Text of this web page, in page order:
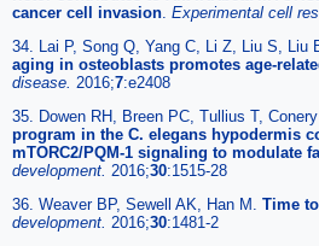
cancer cell invasion. Experimental cell
34. Lai P, Song Q, Yang C, Li Z, Liu S, Liu
aging in osteoblasts promotes age-
disease. 2016;7:e2408
35. Dowen RH, Breen PC, Tullius T,
program in the C. elegans hypodermis
mTORC2/PQM-1 signaling to modulate
development. 2016;30:1515-28
36. Weaver BP, Sewell AK, Han M. Time
development. 2016;30:1481-2